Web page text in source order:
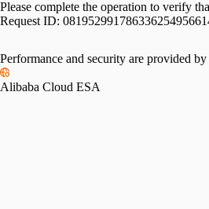
Please complete the operation to verify
Request ID:
Performance and security are provided by
Alibaba Cloud ESA